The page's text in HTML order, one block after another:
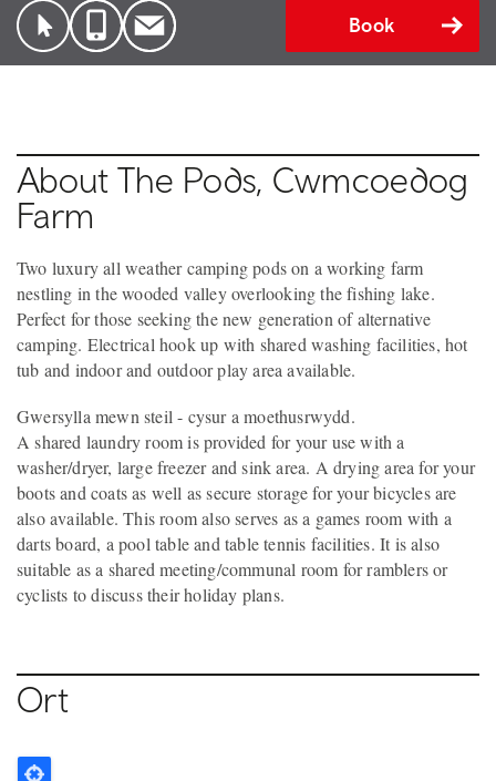
Book
About The Pods, Cwmcoedog
Farm
Two luxury all weather camping pods on a working farm
nestling in the wooded valley overlooking the fishing lake.
Perfect for those seeking the new generation of alternative
camping. Electrical hook up with shared washing facilities, hot
tub and indoor and outdoor play area available.
Gwersylla mewn steil - cysur a moethusrwydd.
A shared laundry room is provided for your use with a
washer/dryer, large freezer and sink area. A drying area for your
boots and coats as well as secure storage for your bicycles are
also available. This room also serves as a games room with a
darts board, a pool table and table tennis facilities. It is also
suitable as a shared meeting/communal room for ramblers or
cyclists to discuss their holiday plans.
Ort